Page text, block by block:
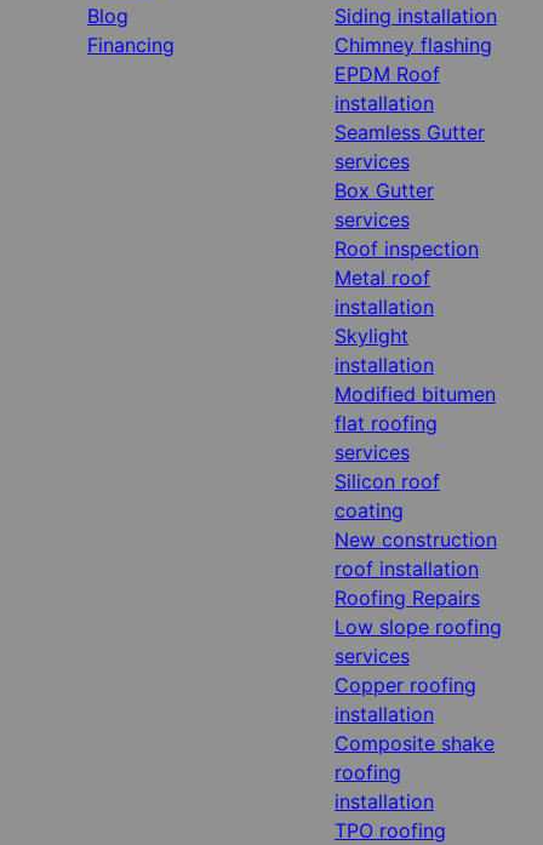
Blog
Financing
Siding installation
Chimney flashing
EPDM Roof
installation
Seamless Gutter
services
Box Gutter
services
Roof inspection
Metal roof
installation
Skylight
installation
Modified bitumen
flat roofing
services
Silicon roof
coating
New construction
roof installation
Roofing Repairs
Low slope roofing
services
Copper roofing
installation
Composite shake
roofing
installation
TPO roofing